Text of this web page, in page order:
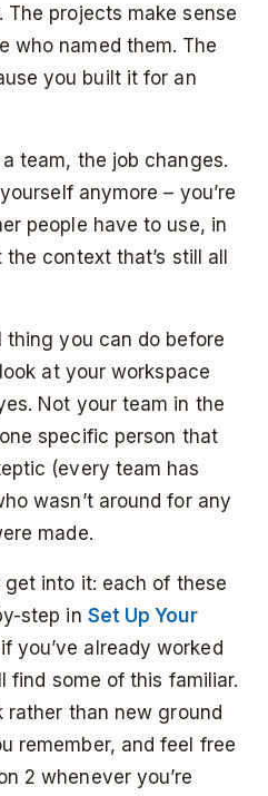
projects make sense
who named them. The
you built it for an
team, the job changes.
anymore – you’re
people have to use, in
context that’s still all
thing you can do before
at your workspace
Not your team in the
specific person that
(every team has
wasn’t around for any
made.
into it: each of these
step in Set Up Your
you’ve already worked
find some of this familiar.
than new ground
remember, and feel free
2 whenever you’re